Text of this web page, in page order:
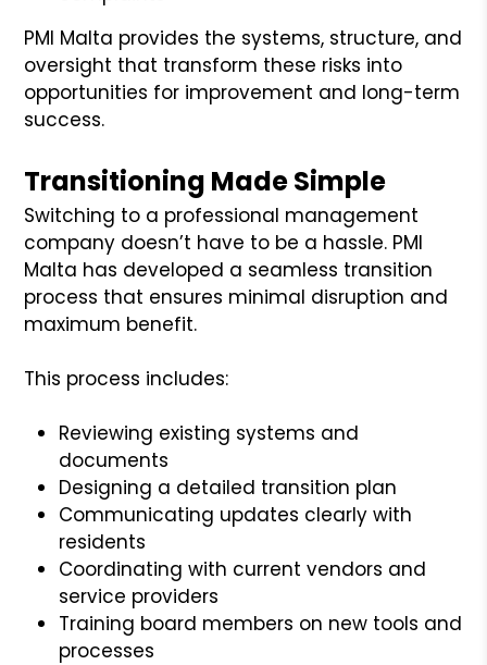
PMI Malta provides the systems, structure, and
oversight that transform these risks into
opportunities for improvement and long-term
success.
Transitioning Made Simple
Switching to a professional management
company doesn’t have to be a hassle. PMI
Malta has developed a seamless transition
process that ensures minimal disruption and
maximum benefit.
This process includes:
Reviewing existing systems and
documents
Designing a detailed transition plan
Communicating updates clearly with
residents
Coordinating with current vendors and
service providers
Training board members on new tools and
processes